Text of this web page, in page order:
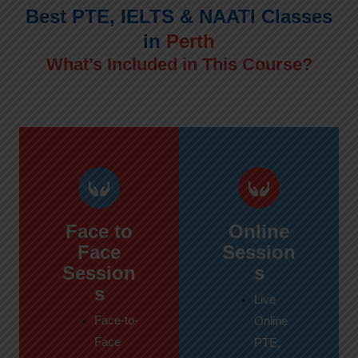
Best PTE, IELTS & NAATI Classes
in Perth
What’s Included in This Course?
Face to
Face
Session
s
Face-to-
Face
Online
Session
s
Live
Online
PTE,